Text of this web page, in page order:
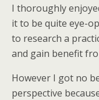
I thoroughly
it to be quite eye-
to research a
and gain benefit
However I got no
perspective